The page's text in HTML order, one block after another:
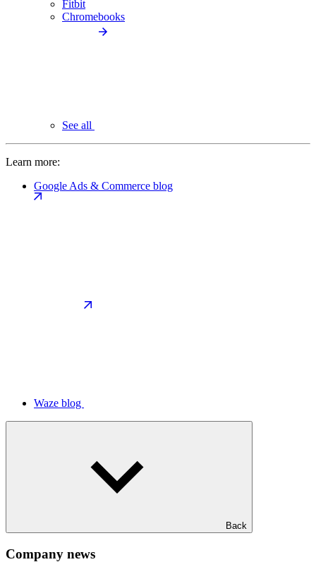
Fitbit
Chromebooks
See all
Learn more:
Google Ads & Commerce blog
Waze blog
Back
Company news